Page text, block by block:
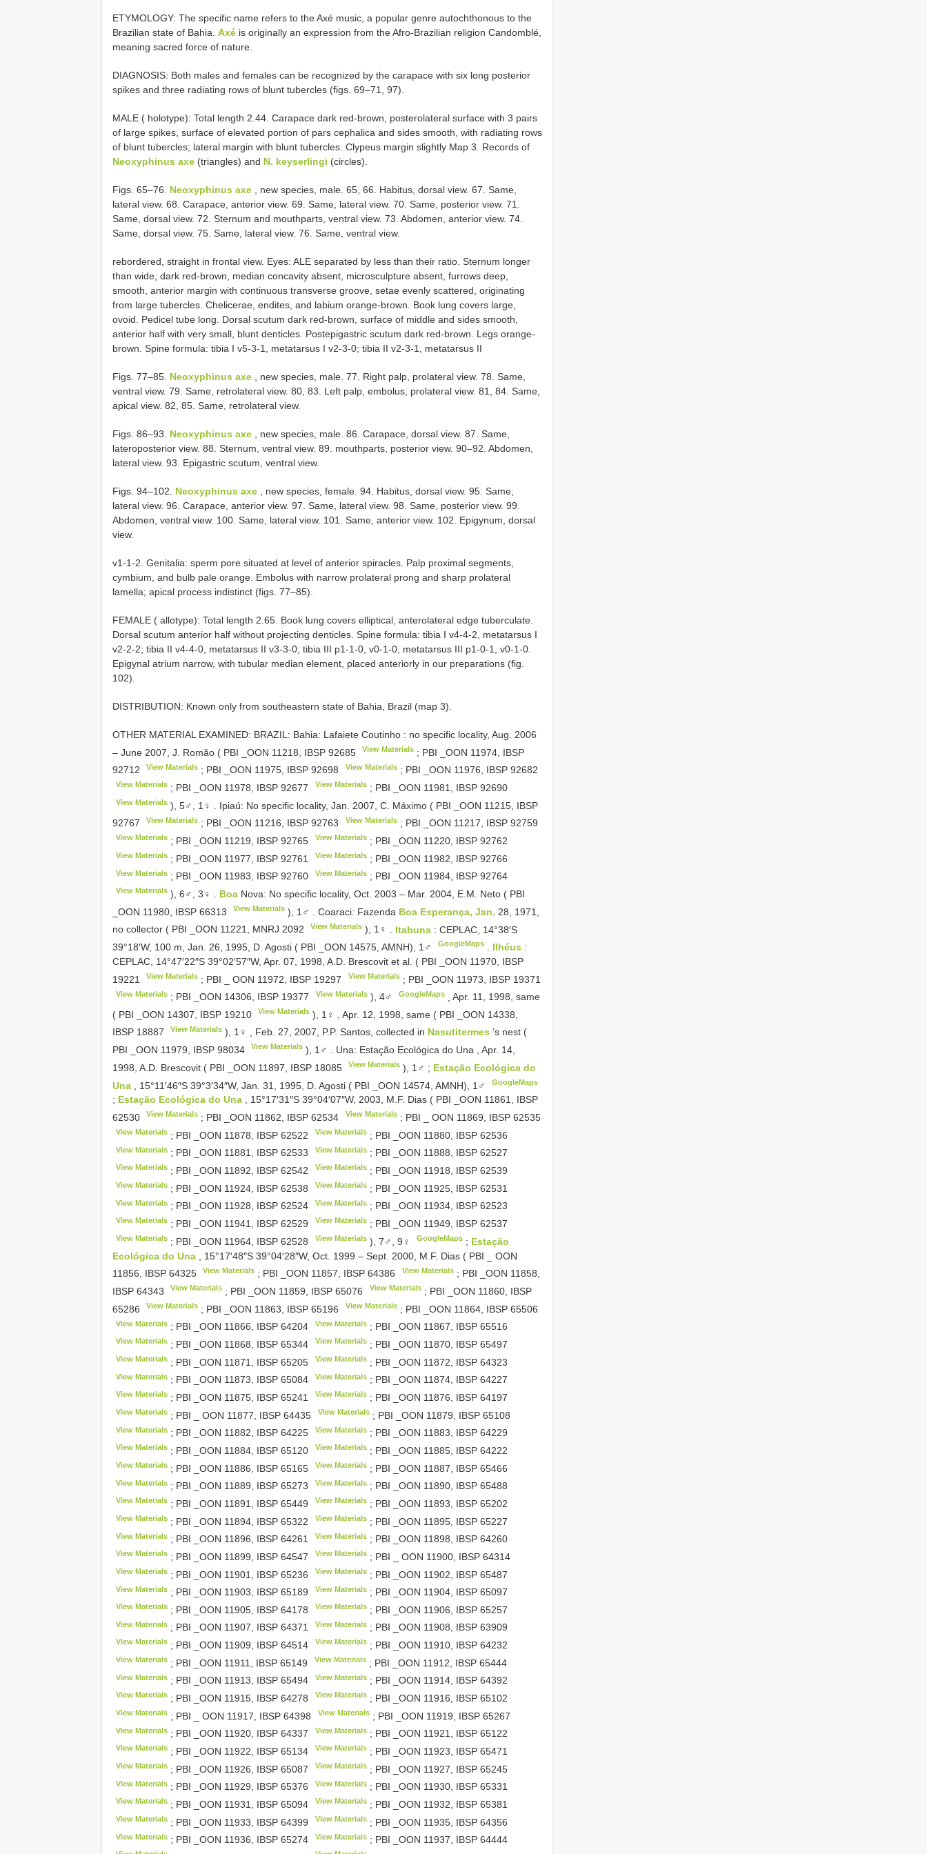
ETYMOLOGY: The specific name refers to the Axé music, a popular genre autochthonous to the
Brazilian state of Bahia. Axé is originally an expression from the Afro-Brazilian religion Candomblé,
meaning sacred force of nature.
DIAGNOSIS: Both males and females can be recognized by the carapace with six long posterior
spikes and three radiating rows of blunt tubercles (figs. 69–71, 97).
MALE ( holotype): Total length 2.44. Carapace dark red-brown, posterolateral surface with 3 pairs
of large spikes, surface of elevated portion of pars cephalica and sides smooth, with radiating rows
of blunt tubercles; lateral margin with blunt tubercles. Clypeus margin slightly Map 3. Records of
Neoxyphinus axe (triangles) and N. keyserlingi (circles).
Figs. 65–76. Neoxyphinus axe , new species, male. 65, 66. Habitus, dorsal view. 67. Same,
lateral view. 68. Carapace, anterior view. 69. Same, lateral view. 70. Same, posterior view. 71.
Same, dorsal view. 72. Sternum and mouthparts, ventral view. 73. Abdomen, anterior view. 74.
Same, dorsal view. 75. Same, lateral view. 76. Same, ventral view.
rebordered, straight in frontal view. Eyes: ALE separated by less than their ratio. Sternum longer
than wide, dark red-brown, median concavity absent, microsculpture absent, furrows deep,
smooth, anterior margin with continuous transverse groove, setae evenly scattered, originating
from large tubercles. Chelicerae, endites, and labium orange-brown. Book lung covers large,
ovoid. Pedicel tube long. Dorsal scutum dark red-brown, surface of middle and sides smooth,
anterior half with very small, blunt denticles. Postepigastric scutum dark red-brown. Legs orange-
brown. Spine formula: tibia I v5-3-1, metatarsus I v2-3-0; tibia II v2-3-1, metatarsus II
Figs. 77–85. Neoxyphinus axe , new species, male. 77. Right palp, prolateral view. 78. Same,
ventral view. 79. Same, retrolateral view. 80, 83. Left palp, embolus, prolateral view. 81, 84. Same,
apical view. 82, 85. Same, retrolateral view.
Figs. 86–93. Neoxyphinus axe , new species, male. 86. Carapace, dorsal view. 87. Same,
lateroposterior view. 88. Sternum, ventral view. 89. mouthparts, posterior view. 90–92. Abdomen,
lateral view. 93. Epigastric scutum, ventral view.
Figs. 94–102. Neoxyphinus axe , new species, female. 94. Habitus, dorsal view. 95. Same,
lateral view. 96. Carapace, anterior view. 97. Same, lateral view. 98. Same, posterior view. 99.
Abdomen, ventral view. 100. Same, lateral view. 101. Same, anterior view. 102. Epigynum, dorsal
view.
v1-1-2. Genitalia: sperm pore situated at level of anterior spiracles. Palp proximal segments,
cymbium, and bulb pale orange. Embolus with narrow prolateral prong and sharp prolateral
lamella; apical process indistinct (figs. 77–85).
FEMALE ( allotype): Total length 2.65. Book lung covers elliptical, anterolateral edge tuberculate.
Dorsal scutum anterior half without projecting denticles. Spine formula: tibia I v4-4-2, metatarsus I
v2-2-2; tibia II v4-4-0, metatarsus II v3-3-0; tibia III p1-1-0, v0-1-0, metatarsus III p1-0-1, v0-1-0.
Epigynal atrium narrow, with tubular median element, placed anteriorly in our preparations (fig.
102).
DISTRIBUTION: Known only from southeastern state of Bahia, Brazil (map 3).
OTHER MATERIAL EXAMINED: BRAZIL: Bahia: Lafaiete Coutinho : no specific locality, Aug. 2006
– June 2007, J. Romão ( PBI _OON 11218, IBSP 92685 View Materials ; PBI _OON 11974, IBSP
92712
View Materials ; PBI _OON 11975, IBSP 92698 View Materials; PBI _OON 11976, IBSP 92682
View Materials ; PBI _OON 11978, IBSP 92677 View Materials; PBI _OON 11981, IBSP 92690
View Materials ), 5♂, 1♀ Ipiaú: No specific locality, Jan. 2007, C. Máximo ( PBI _OON 11215, IBSP
92767
View Materials ; PBI _OON 11216, IBSP 92763 View Materials; PBI _OON 11217, IBSP 92759
View Materials ; PBI _OON 11219, IBSP 92765 View Materials; PBI _OON 11220, IBSP 92762
View Materials ; PBI _OON 11977, IBSP 92761 View Materials; PBI _OON 11982, IBSP 92766
View Materials ; PBI _OON 11983, IBSP 92760 View Materials; PBI _OON 11984, IBSP 92764
View Materials ), 6♂, 3♀ Boa Nova: No specific locality, Oct. 2003 – Mar. 2004, E.M. Neto ( PBI
_OON 11980, IBSP 66313 View Materials ), 1♂ .Coaraci: Fazenda Boa Esperança, Jan. 28, 1971,
no collector ( PBI _OON 11221, MNRJ 2092 View Materials ), 1♀ Itabuna : CEPLAC, 14°38′S
39°18′W, 100 m, Jan. 26, 1995, D. Agosti ( PBI _OON 14575, AMNH), 1♂
GoogleMaps Ilhéus :
CEPLAC, 14°47′22″S 39°02′57″W, Apr. 07, 1998, A.D. Brescovit et al. ( PBI _OON 11970, IBSP
19221
View Materials ; PBI _ OON 11972, IBSP 19297 View Materials; PBI _OON 11973, IBSP 19371
View Materials ; PBI _OON 14306, IBSP 19377 View Materials), 4♂ GoogleMaps, Apr. 11, 1998, same
( PBI _OON 14307, IBSP 19210 View Materials ), 1♀ ,Apr. 12, 1998, same ( PBI _OON 14338,
IBSP 18887
View Materials ), 1♀ Feb. 27, 2007, P.P. Santos, collected in Nasutitermes ’s nest (
PBI _OON 11979, IBSP 98034 View Materials ), 1♂
Una: Estação Ecológica do Una , Apr. 14,
1998, A.D. Brescovit ( PBI _OON 11897, IBSP 18085 View Materials ), 1♂ ; Estação Ecológica do
Una
, 15°11′46″S 39°3′34″W, Jan. 31, 1995, D. Agosti ( PBI _OON 14574, AMNH), 1♂ GoogleMaps
; Estação Ecológica do Una , 15°17′31″S 39°04′07″W, 2003, M.F. Dias ( PBI _OON 11861, IBSP
62530
View Materials ; PBI _OON 11862, IBSP 62534 View Materials; PBI _ OON 11869, IBSP 62535
View Materials ; PBI _OON 11878, IBSP 62522 View Materials; PBI _OON 11880, IBSP 62536
View Materials ; PBI _OON 11881, IBSP 62533 View Materials; PBI _OON 11888, IBSP 62527
View Materials ; PBI _OON 11892, IBSP 62542 View Materials; PBI _OON 11918, IBSP 62539
View Materials ; PBI _OON 11924, IBSP 62538 View Materials; PBI _OON 11925, IBSP 62531
View Materials ; PBI _OON 11928, IBSP 62524 View Materials; PBI _OON 11934, IBSP 62523
View Materials ; PBI _OON 11941, IBSP 62529 View Materials; PBI _OON 11949, IBSP 62537
View Materials ; PBI _OON 11964, IBSP 62528 View Materials), 7♂, 9♀ GoogleMaps; Estação
Ecológica do Una
, 15°17′48″S 39°04′28″W, Oct. 1999 – Sept. 2000, M.F. Dias ( PBI _ OON
11856, IBSP 64325 View Materials ; PBI _OON 11857, IBSP 64386 View Materials; PBI _OON 11858,
IBSP 64343
View Materials ; PBI _OON 11859, IBSP 65076 View Materials; PBI _OON 11860, IBSP
65286
View Materials ; PBI _OON 11863, IBSP 65196 View Materials; PBI _OON 11864, IBSP 65506
View Materials ; PBI _OON 11866, IBSP 64204 View Materials; PBI _OON 11867, IBSP 65516
View Materials ; PBI _OON 11868, IBSP 65344 View Materials; PBI _OON 11870, IBSP 65497
View Materials ; PBI _OON 11871, IBSP 65205 View Materials; PBI _OON 11872, IBSP 64323
View Materials ; PBI _OON 11873, IBSP 65084 View Materials; PBI _OON 11874, IBSP 64227
View Materials ; PBI _OON 11875, IBSP 65241 View Materials; PBI _OON 11876, IBSP 64197
View Materials ; PBI _ OON 11877, IBSP 64435 View Materials; PBI _OON 11879, IBSP 65108
View Materials ; PBI _OON 11882, IBSP 64225 View Materials; PBI _OON 11883, IBSP 64229
View Materials ; PBI _OON 11884, IBSP 65120 View Materials; PBI _OON 11885, IBSP 64222
View Materials ; PBI _OON 11886, IBSP 65165 View Materials; PBI _OON 11887, IBSP 65466
View Materials ; PBI _OON 11889, IBSP 65273 View Materials; PBI _OON 11890, IBSP 65488
View Materials ; PBI _OON 11891, IBSP 65449 View Materials; PBI _OON 11893, IBSP 65202
View Materials ; PBI _OON 11894, IBSP 65322 View Materials; PBI _OON 11895, IBSP 65227
View Materials ; PBI _OON 11896, IBSP 64261 View Materials; PBI _OON 11898, IBSP 64260
View Materials ; PBI _OON 11899, IBSP 64547 View Materials; PBI _ OON 11900, IBSP 64314
View Materials ; PBI _OON 11901, IBSP 65236 View Materials; PBI _OON 11902, IBSP 65487
View Materials ; PBI _OON 11903, IBSP 65189 View Materials; PBI _OON 11904, IBSP 65097
View Materials ; PBI _OON 11905, IBSP 64178 View Materials; PBI _OON 11906, IBSP 65257
View Materials ; PBI _OON 11907, IBSP 64371 View Materials; PBI _OON 11908, IBSP 63909
View Materials ; PBI _OON 11909, IBSP 64514 View Materials; PBI _OON 11910, IBSP 64232
View Materials ; PBI _OON 11911, IBSP 65149 View Materials; PBI _OON 11912, IBSP 65444
View Materials ; PBI _OON 11913, IBSP 65494 View Materials; PBI _OON 11914, IBSP 64392
View Materials ; PBI _OON 11915, IBSP 64278 View Materials; PBI _OON 11916, IBSP 65102
View Materials ; PBI _ OON 11917, IBSP 64398 View Materials; PBI _OON 11919, IBSP 65267
View Materials ; PBI _OON 11920, IBSP 64337 View Materials; PBI _OON 11921, IBSP 65122
View Materials ; PBI _OON 11922, IBSP 65134 View Materials; PBI _OON 11923, IBSP 65471
View Materials ; PBI _OON 11926, IBSP 65087 View Materials; PBI _OON 11927, IBSP 65245
View Materials ; PBI _OON 11929, IBSP 65376 View Materials; PBI _OON 11930, IBSP 65331
View Materials ; PBI _OON 11931, IBSP 65094 View Materials; PBI _OON 11932, IBSP 65381
View Materials ; PBI _OON 11933, IBSP 64399 View Materials; PBI _OON 11935, IBSP 64356
View Materials ; PBI _OON 11936, IBSP 65274 View Materials; PBI _OON 11937, IBSP 64444